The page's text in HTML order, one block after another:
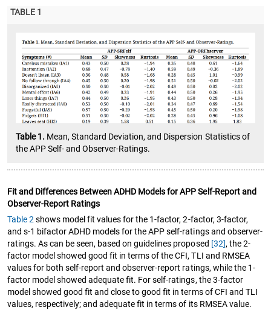
TABLE 1
Table 1. Mean, Standard Deviation, and Dispersion Statistics of
the APP Self- and Observer-Ratings.
Fit and Differences Between ADHD Models for APP Self-Report and
Observer-Report Ratings
Table 2 shows model fit values for the 1-factor, 2-factor, 3-factor,
and s-1 bifactor ADHD models for the APP self-ratings and observer-
ratings. As can be seen, based on guidelines proposed [32], the 2-
factor model showed good fit in terms of the CFI, TLI and RMSEA
values for both self-report and observer-report ratings, while the 1-
factor model showed adequate fit. For self-ratings, the 3-factor
model showed good fit and close to good fit in terms of CFI and TLI
values, respectively; and adequate fit in terms of its RMSEA value.